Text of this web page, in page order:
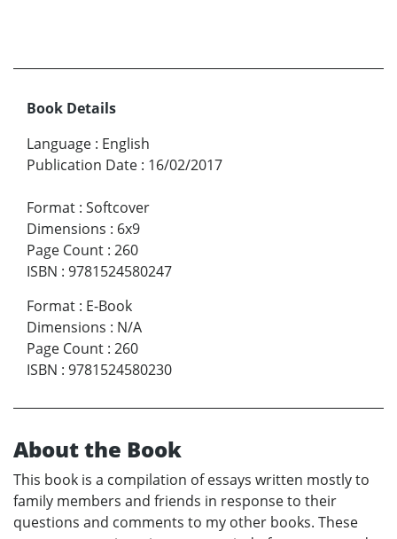
Book Details
Language : English
Publication Date : 16/02/2017
Format : Softcover
Dimensions : 6x9
Page Count : 260
ISBN : 9781524580247
Format : E-Book
Dimensions : N/A
Page Count : 260
ISBN : 9781524580230
About the Book
This book is a compilation of essays written mostly to
family members and friends in response to their
questions and comments to my other books. These